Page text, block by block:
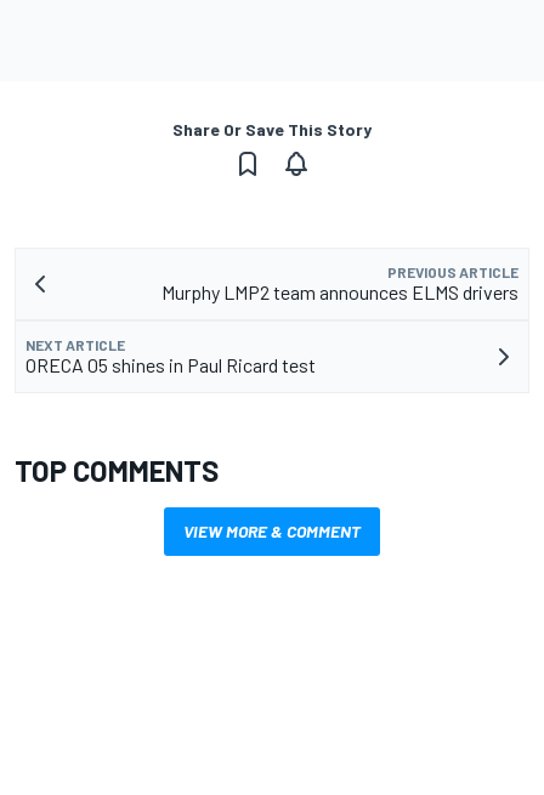
Share Or Save This Story
PREVIOUS ARTICLE
Murphy LMP2 team announces ELMS drivers
NEXT ARTICLE
ORECA 05 shines in Paul Ricard test
TOP COMMENTS
VIEW MORE & COMMENT